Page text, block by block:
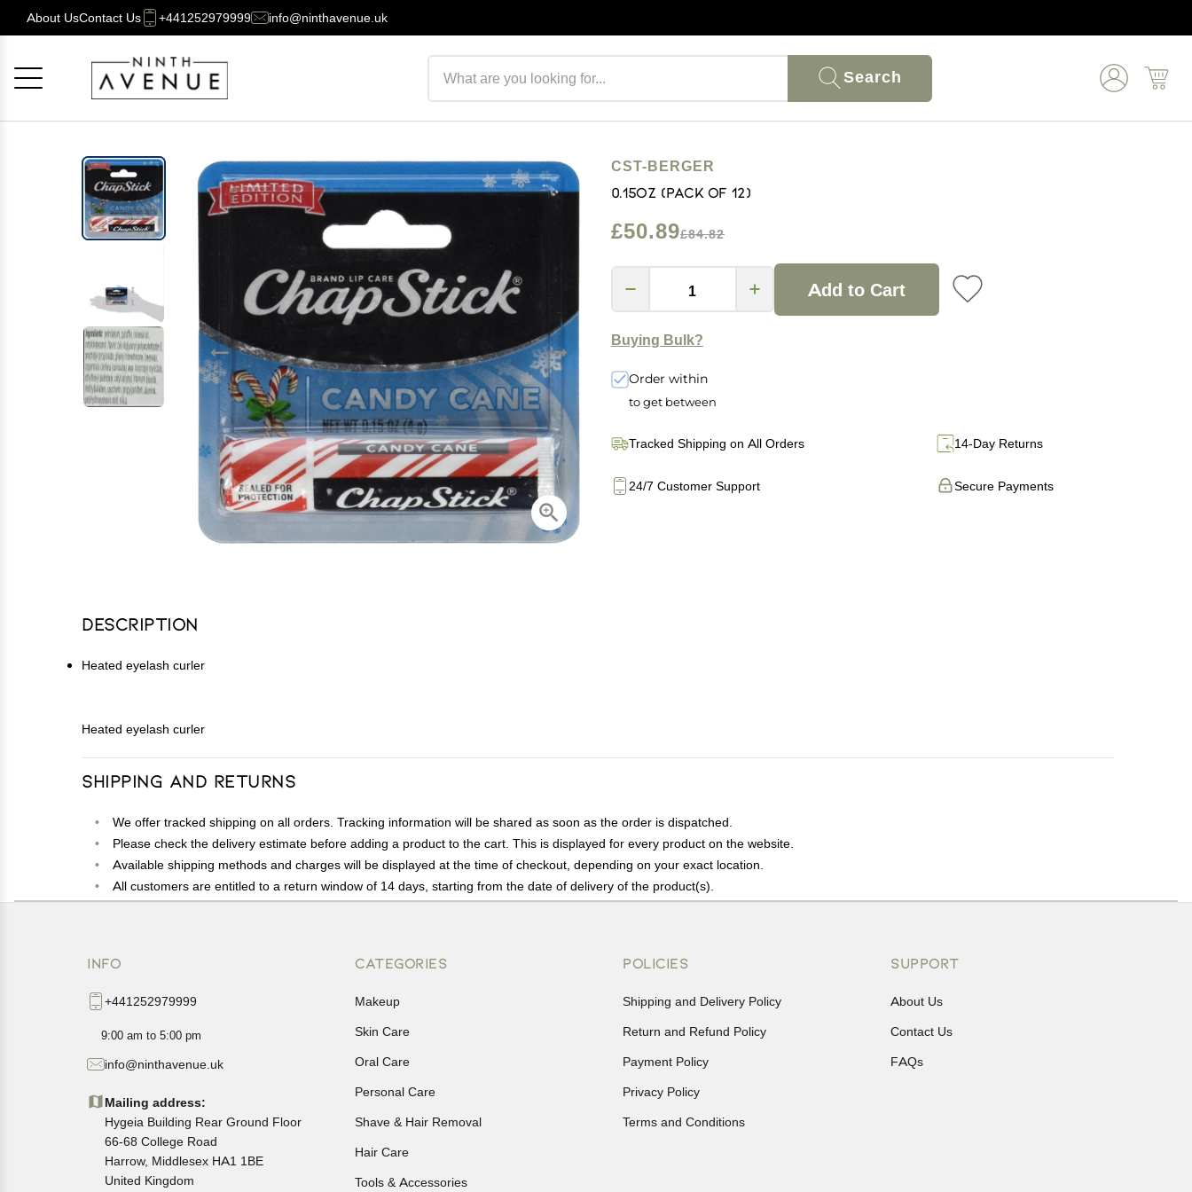
About UsContact Us +441252979999 info@ninthavenue.uk
Search
CST-BERGER
0.15oz (Pack of 12)
£50.89£84.82
Add to Cart
Buying Bulk?
Order within
to get between
Tracked Shipping on All Orders 14-Day Returns
Secure Payments
24/7 Customer Support
Description
Heated eyelash curler
Heated eyelash curler
Shipping and Returns
We offer tracked shipping on all orders. Tracking information will be shared as soon as the order is dispatched.
Please check the delivery estimate before adding a product to the cart. This is displayed for every product on the website.
Available shipping methods and charges will be displayed at the time of checkout, depending on your exact location.
All customers are entitled to a return window of 14 days, starting from the date of delivery of the product(s).
Customers are advised to read our return policy for details of the return process, eligibility, refunds as well as cancellations or exchanges.
INFO
+441252979999
9:00 am to 5:00 pm
info@ninthavenue.uk
Mailing address:
Hygeia Building Rear Ground Floor
66-68 College Road
Harrow, Middlesex HA1 1BE
United Kingdom
CATEGORIES
Makeup
Skin Care
Oral Care
Personal Care
Shave & Hair Removal
Hair Care
Tools & Accessories
POLICIES
Shipping and Delivery Policy
Return and Refund Policy
Payment Policy
Privacy Policy
Terms and Conditions
SUPPORT
About Us
Contact Us
FAQs